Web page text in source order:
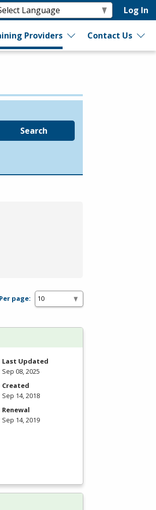
Log In
Providers Contact Us
Search
Per page:
Last Updated
Sep 08, 2025
Created
Sep 14, 2018
Renewal
Sep 14, 2019